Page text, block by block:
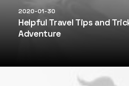
2020-01-30
Helpful Travel Tips and
Adventure